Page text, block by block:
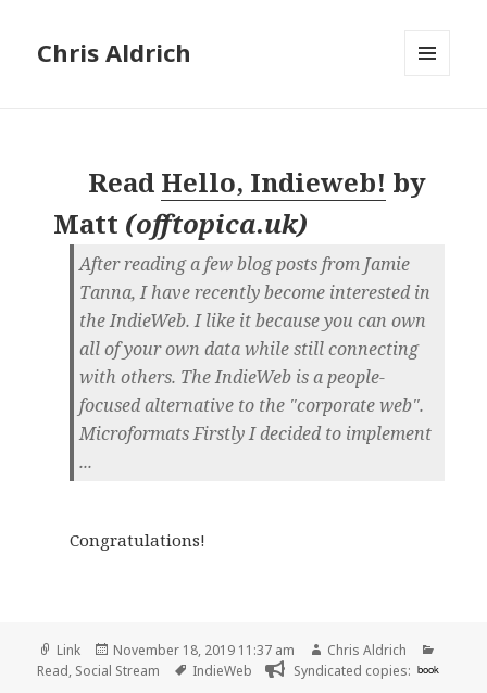
Chris Aldrich
Read Hello, Indieweb! by
Matt (offtopica.uk)
After reading a few blog posts from Jamie
Tanna, I have recently become interested in
the IndieWeb. I like it because you can own
all of your own data while still connecting
with others. The IndieWeb is a people-
focused alternative to the "corporate web".
Microformats Firstly I decided to implement
...
Congratulations!
Format
Link
Posted
on
November 18, 2019 11:37 am Author
Chris Aldrich
Read, Social Stream Tags
IndieWeb Syndicated copies: book